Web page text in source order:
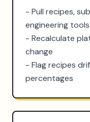
- Pull recipes,
engineering tools
- Recalculate
change
- Flag recipes
percentages